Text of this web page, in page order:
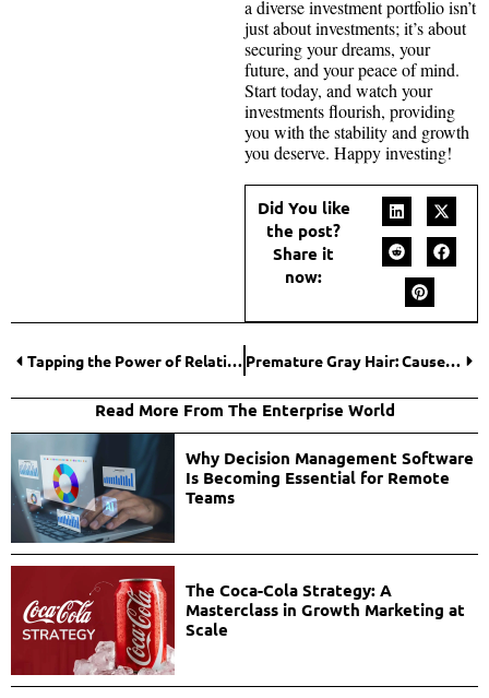
a diverse investment portfolio isn’t
just about investments; it’s about
securing your dreams, your
future, and your peace of mind.
Start today, and watch your
investments flourish, providing
you with the stability and growth
you deserve. Happy investing!
Did You like
the post?
Share it
now:
Tapping the Power of Relational Intelligence – How Can Your Business Benefit? Premature Gray Hair: Causes And Prevention
Read More From The Enterprise World
Why Decision Management Software
Is Becoming Essential for Remote
Teams
The Coca-Cola Strategy: A
Masterclass in Growth Marketing at
Scale